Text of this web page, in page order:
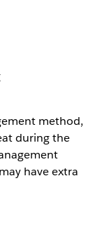
method,
during the
have extra